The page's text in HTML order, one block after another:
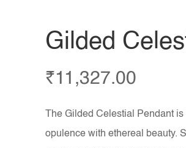
Gilded
₹11,327.00
The Gilded Celestial Pendant
opulence with ethereal beauty.